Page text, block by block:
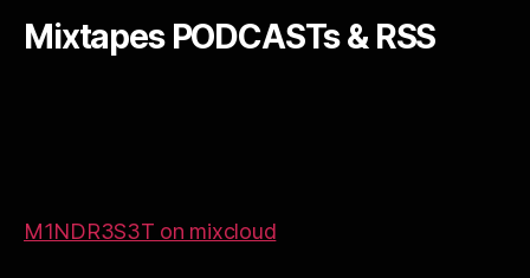
Mixtapes PODCASTs & RSS
M1NDR3S3T on mixcloud